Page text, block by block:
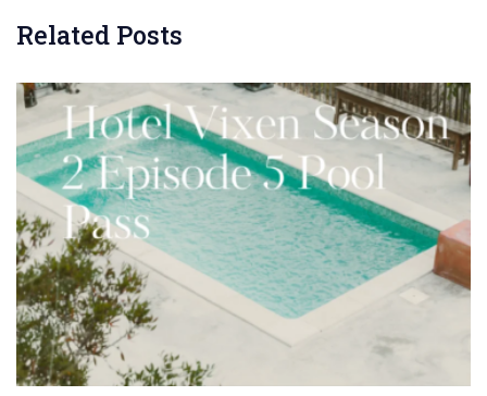
Related Posts